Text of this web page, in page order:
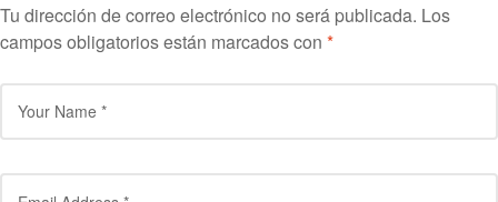
Tu dirección de correo electrónico no será publicada. Los
campos obligatorios están marcados con *